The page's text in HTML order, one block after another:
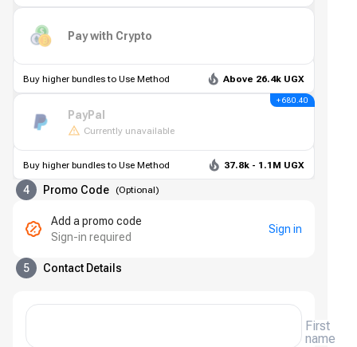
Pay with Crypto
Buy higher bundles to Use Method Above 26.4k UGX
PayPal
Currently unavailable
+ 680.40
Buy higher bundles to Use Method 37.8k - 1.1M UGX
4 Promo Code (Optional)
Add a promo code
Sign-in required
Sign in
5 Contact Details
First
name